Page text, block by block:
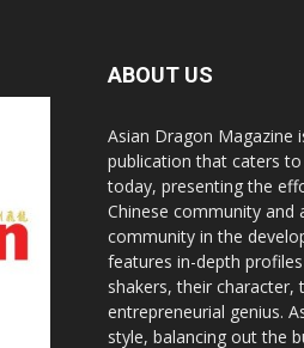
ABOUT US
Asian Dragon Magazine
publication that caters
today, presenting the
Chinese community and
community in the
features in-depth
shakers, their character,
entrepreneurial genius.
style, balancing out the